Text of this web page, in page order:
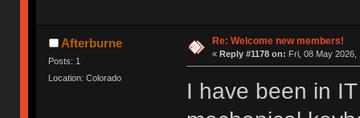
Afterburne
Posts: 1
Location: Colorado
Re: Welcome new members!
« Reply #1178 on: Fri, 08 May 2026,
I have been in